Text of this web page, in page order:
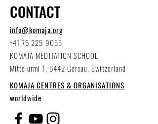
CONTACT
info@komaja.org
+41 76 225 9055
KOMAJA MEDITATION SCHOOL
Mittelurmi 1, 6442 Gersau, Switzerland
KOMAJA CENTRES & ORGANISATIONS
worldwide